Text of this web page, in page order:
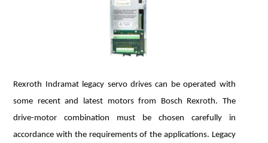
Rexroth Indramat legacy servo drives can be operated with
some recent and latest motors from Bosch Rexroth. The
drive-motor combination must be chosen carefully in
accordance with the requirements of the applications. Legacy